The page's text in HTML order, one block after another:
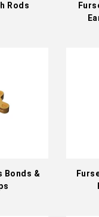
Rods
Bonds &